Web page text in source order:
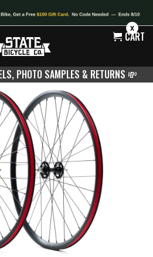
X
CART
PHOTO SAMPLES & RETURNS 💸